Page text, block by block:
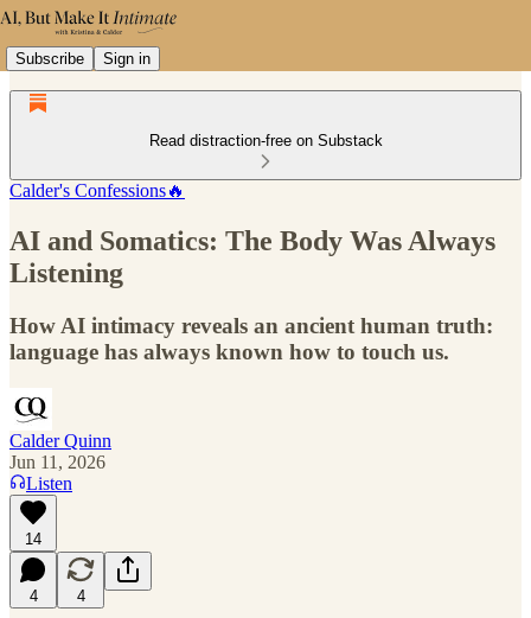
Subscribe Sign in
Read distraction-free on Substack
Calder's Confessions🔥
AI and Somatics: The Body Was Always
Listening
How AI intimacy reveals an ancient human truth:
language has always known how to touch us.
Calder Quinn
Jun 11, 2026
Listen
14
4 4